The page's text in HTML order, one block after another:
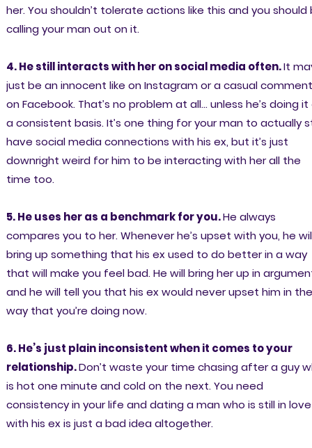
her. You shouldn’t tolerate actions like this and you should
calling your man out on it.
4. He still interacts with her on social media often.It
just be an innocent like on Instagram or a casual comment
on Facebook. That’s no problem at all… unless he’s doing it
a consistent basis. It’s one thing for your man to actually
have social media connections with his ex, but it’s just
downright weird for him to be interacting with her all the
time too.
5. He uses her as a benchmark for you.He always
compares you to her. Whenever he’s upset with you, he
bring up something that his ex used to do better in a way
that will make you feel bad. He will bring her up in
and he will tell you that his ex would never upset him in the
way that you’re doing now.
6. He’s just plain inconsistent when it comes to your
relationship.Don’t waste your time chasing after a guy
is hot one minute and cold on the next. You need
consistency in your life and dating a man who is still in love
with his ex is just a bad idea altogether.